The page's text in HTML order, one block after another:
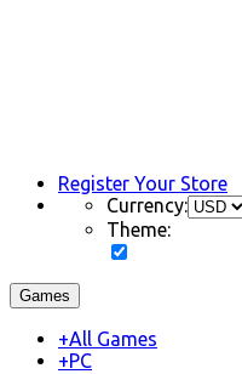
Register Your Store
Currency:
Theme:
Games
+All Games
+PC